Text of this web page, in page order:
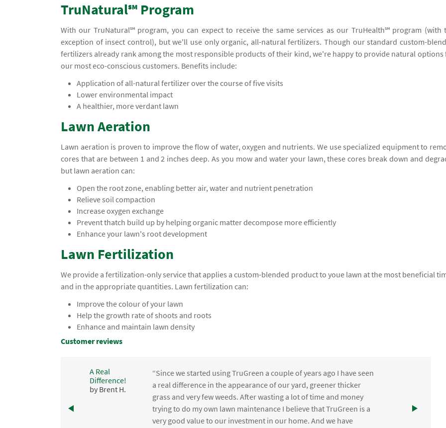
TruNatural℠ Program
With our TruNatural℠ program, you can expect to receive the same services as our TruHealth℠ program (with
exception of insect control), but we'll use only organic, all-natural fertilizers. Though our standard custom-
fertilizers already rank among the most responsible products of their kind, we're happy to provide natural options
our most eco-conscious customers. Benefits include:
Application of all-natural fertilizer over the course of five visits
Lower environmental impact
A healthier, more verdant lawn
Lawn Aeration
Lawn aeration is proven to improve the flow of water, oxygen and nutrients. We use specialized equipment to
cores that are between 1 and 2 inches deep. As you mow and water your lawn, these cores break down and
but lawn aeration can:
Open the root zone, enabling better air, water and nutrient penetration
Relieve soil compaction
Increase oxygen exchange
Prevent thatch build up by helping organic matter decompose more efficiently
Enhance your lawn's root development
Lawn Fertilization
We provide a fertilization-only service that applies a custom-blended product to youe lawn at the most beneficial
and in the appropriate quantities. Lawn fertilization can:
Improve the colour of your lawn
Help the growth rate of shoots and roots
Enhance and maintain lawn density
Customer reviews
A Real
Difference!
by Brent H.
“Since we started using TruGreen a couple of years ago I have seen
a real difference in the appearance of our yard, greener thicker
grass and very few weeds. After wasting a lot of time and money
trying to do my own lawn maintenance I believe that TruGreen is a
very good value to our investment in our home. And we have